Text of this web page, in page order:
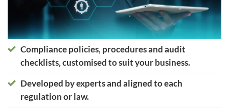
Compliance policies, procedures and audit
checklists, customised to suit your business.
Developed by experts and aligned to each
regulation or law.